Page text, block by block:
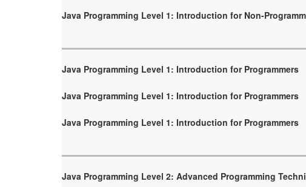
Java Programming Level 1: Introduction for Non-
Java Programming Level 1: Introduction for Programmers
Java Programming Level 1: Introduction for Programmers
Java Programming Level 1: Introduction for Programmers
Java Programming Level 2: Advanced Programming